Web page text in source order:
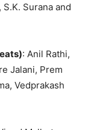
Surana and
: Anil Rathi,
Jalani, Prem
Vedprakash